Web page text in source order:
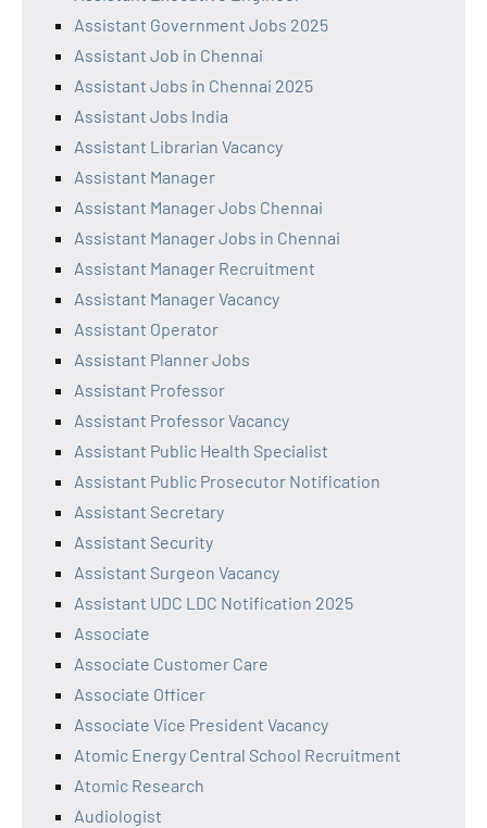
Assistant Government Jobs 2025
Assistant Job in Chennai
Assistant Jobs in Chennai 2025
Assistant Jobs India
Assistant Librarian Vacancy
Assistant Manager
Assistant Manager Jobs Chennai
Assistant Manager Jobs in Chennai
Assistant Manager Recruitment
Assistant Manager Vacancy
Assistant Operator
Assistant Planner Jobs
Assistant Professor
Assistant Professor Vacancy
Assistant Public Health Specialist
Assistant Public Prosecutor Notification
Assistant Secretary
Assistant Security
Assistant Surgeon Vacancy
Assistant UDC LDC Notification 2025
Associate
Associate Customer Care
Associate Officer
Associate Vice President Vacancy
Atomic Energy Central School Recruitment
Atomic Research
Audiologist